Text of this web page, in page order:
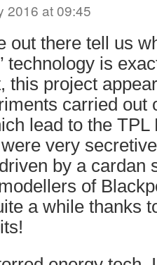
2016 at 09:45
out there tell us
technology is
this project
carried out
lead to the TPL
very
by a cardan
of
a while thanks